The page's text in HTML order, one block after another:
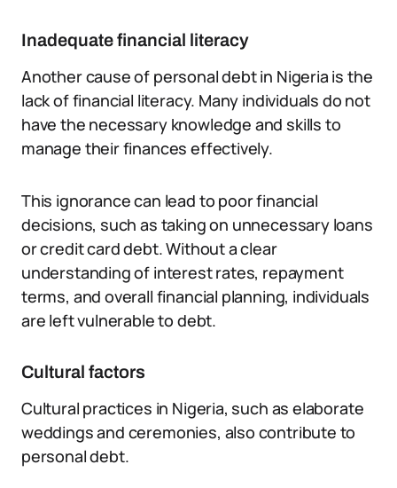
Inadequate financial literacy
Another cause of personal debt in Nigeria is the
lack of financial literacy. Many individuals do not
have the necessary knowledge and skills to
manage their finances effectively.
This ignorance can lead to poor financial
decisions, such as taking on unnecessary loans
or credit card debt. Without a clear
understanding of interest rates, repayment
terms, and overall financial planning, individuals
are left vulnerable to debt.
Cultural factors
Cultural practices in Nigeria, such as elaborate
weddings and ceremonies, also contribute to
personal debt.